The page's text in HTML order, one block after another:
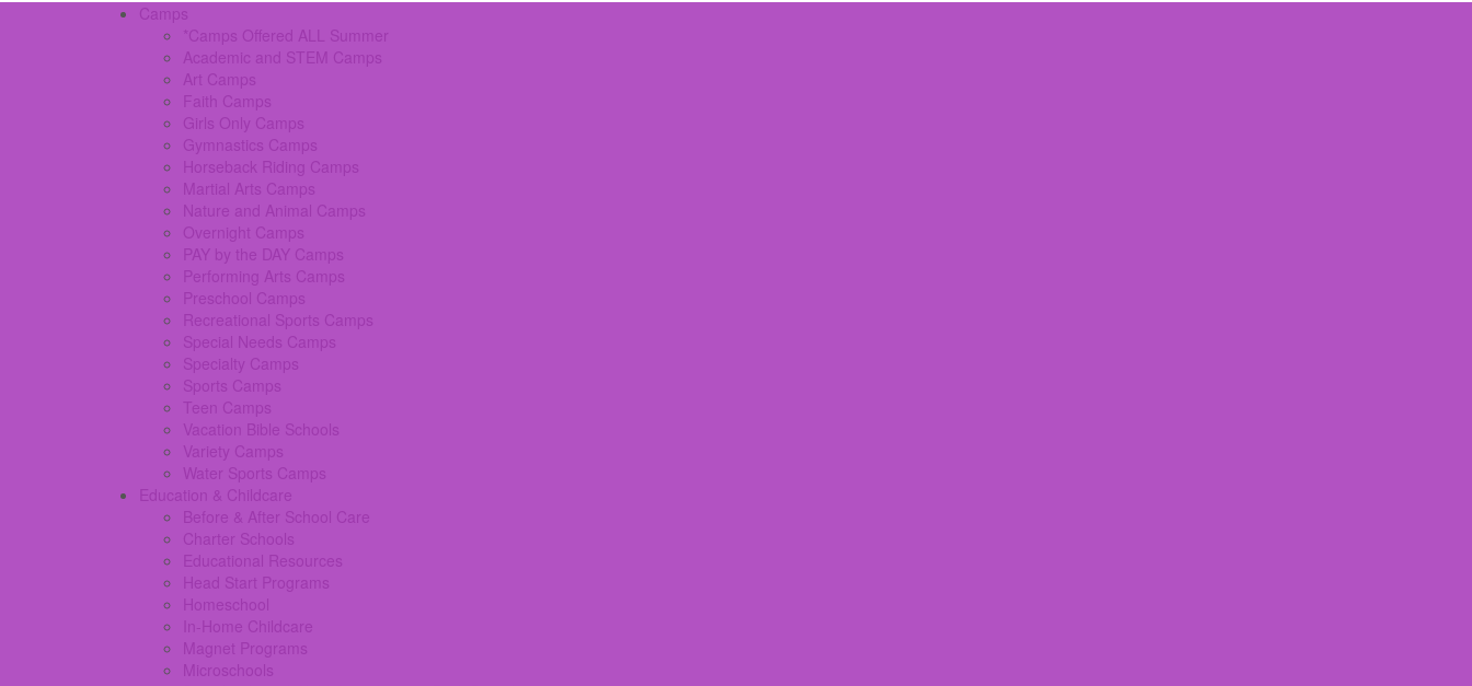
Camps
*Camps Offered ALL Summer
Academic and STEM Camps
Art Camps
Faith Camps
Girls Only Camps
Gymnastics Camps
Horseback Riding Camps
Martial Arts Camps
Nature and Animal Camps
Overnight Camps
PAY by the DAY Camps
Performing Arts Camps
Preschool Camps
Recreational Sports Camps
Special Needs Camps
Specialty Camps
Sports Camps
Teen Camps
Vacation Bible Schools
Variety Camps
Water Sports Camps
Education & Childcare
Before & After School Care
Charter Schools
Educational Resources
Head Start Programs
Homeschool
In-Home Childcare
Magnet Programs
Microschools